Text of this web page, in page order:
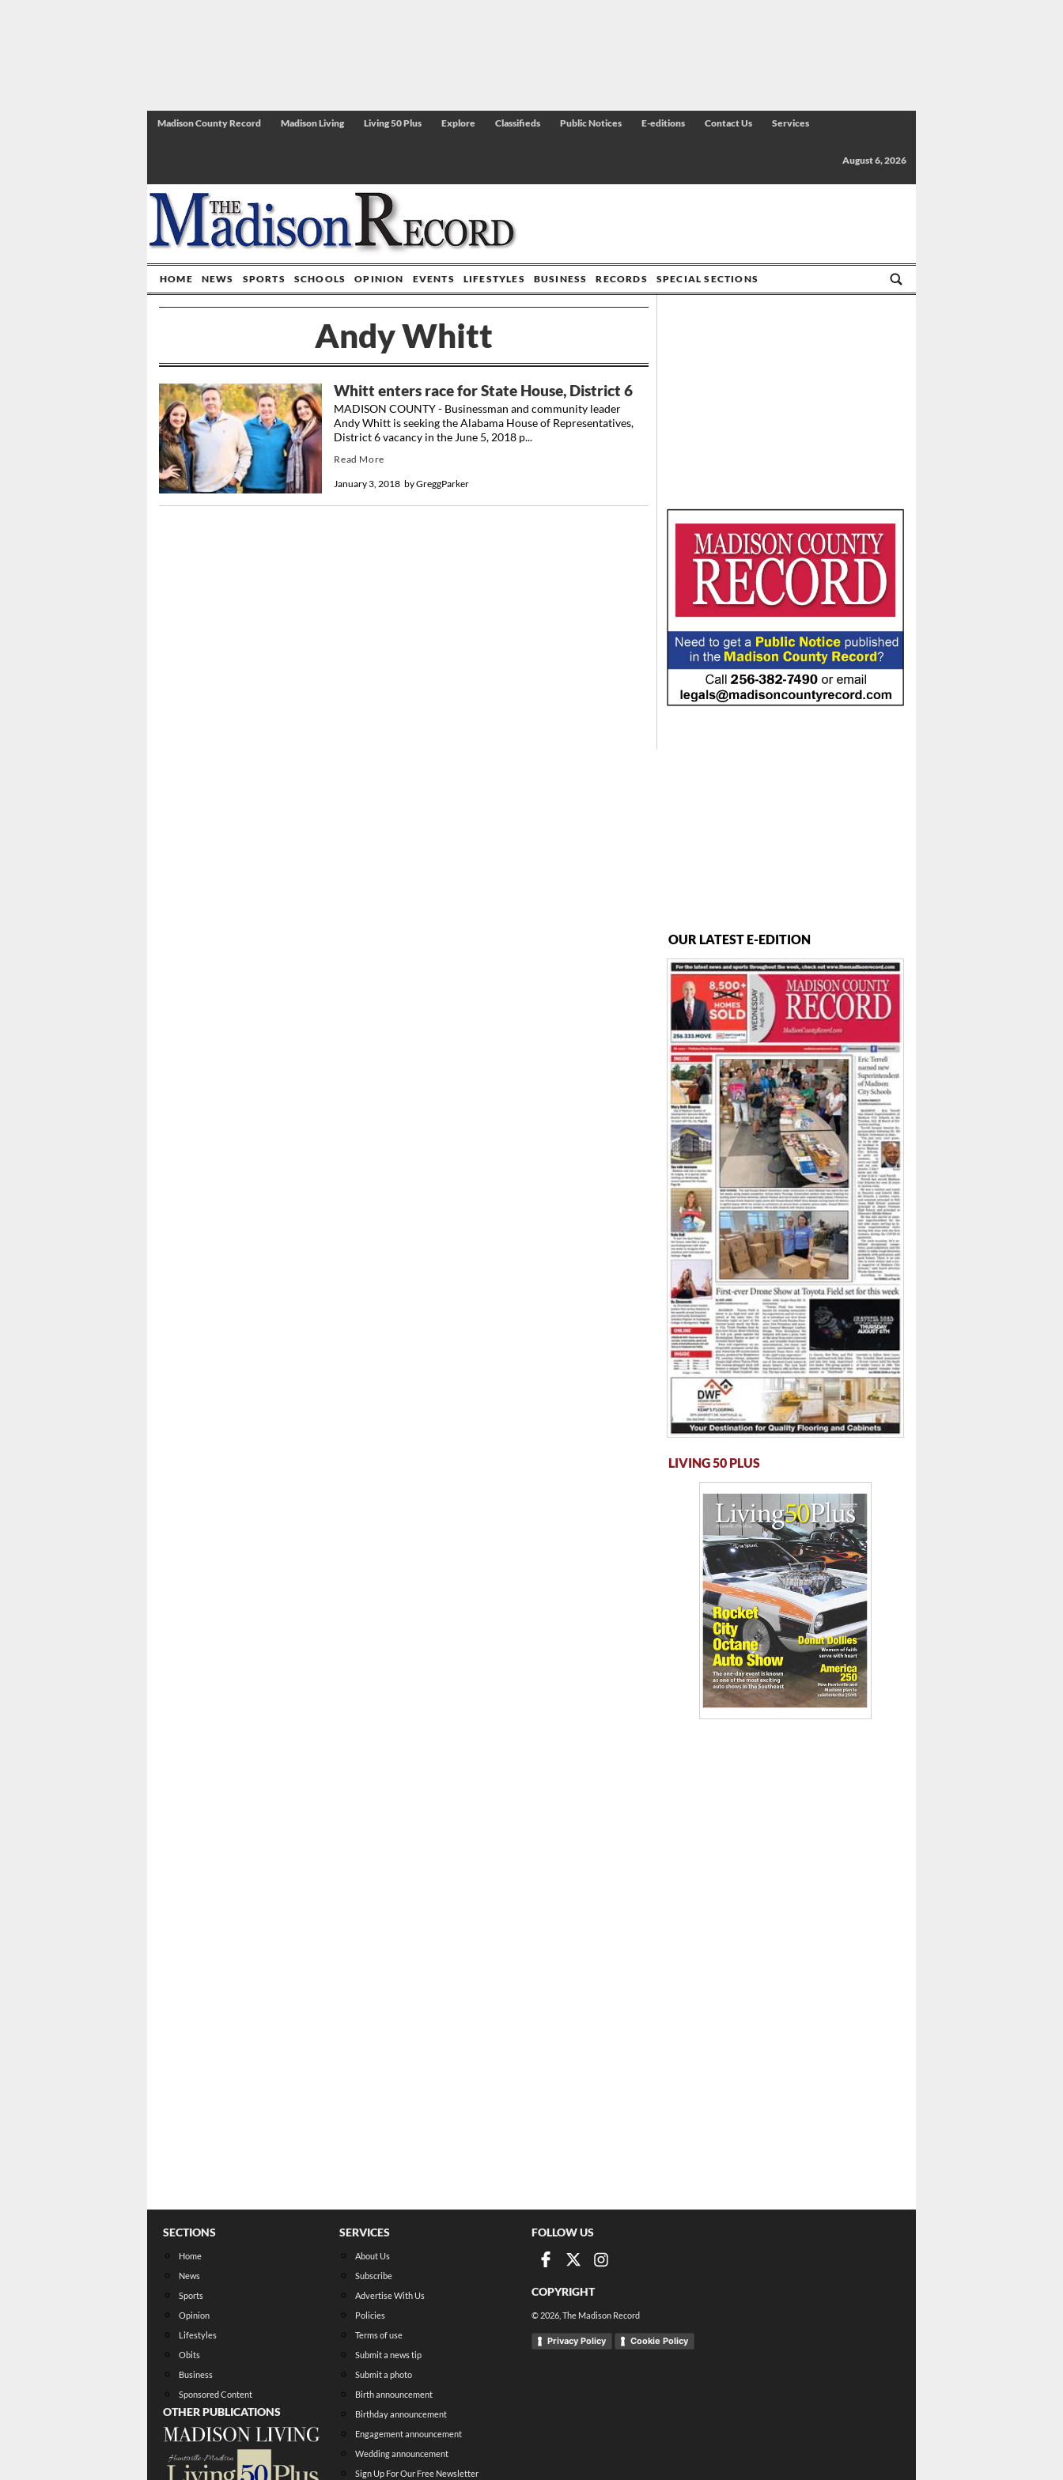
Madison County Record Madison Living Living 50 Plus Explore Classifieds Public Notices E-editions Contact Us Services
August 6, 2026
HOME NEWS SPORTS SCHOOLS OPINION EVENTS LIFESTYLES BUSINESS RECORDS SPECIAL SECTIONS
Andy Whitt
Whitt enters race for State House, District 6
byGreggParker
January 3, 2018
MADISON COUNTY - Businessman and community leader
Andy Whitt is seeking the Alabama House of Representatives,
District 6 vacancy in the June 5, 2018 p...
Read More
OUR LATEST E-EDITION
LIVING 50 PLUS
SECTIONS
Home
News
Sports
Opinion
Lifestyles
Obits
Business
Sponsored Content
OTHER PUBLICATIONS
SERVICES
About Us
Subscribe
Advertise With Us
Policies
Terms of use
Submit a news tip
Submit a photo
Birth announcement
Birthday announcement
Engagement announcement
Wedding announcement
Sign Up For Our Free Newsletter
FOLLOW US
COPYRIGHT
© 2026 , The Madison Record
Privacy Policy Cookie Policy